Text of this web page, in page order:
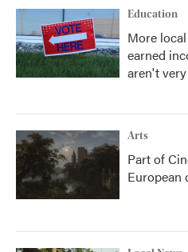
Education
More
earned
aren't
Arts
Part of
European